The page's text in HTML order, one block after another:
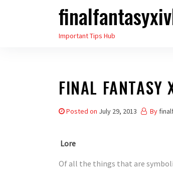
Important Tips Hub
FINAL FANTASY
Posted on July 29, 2013 By
Lore
Of all the things that are